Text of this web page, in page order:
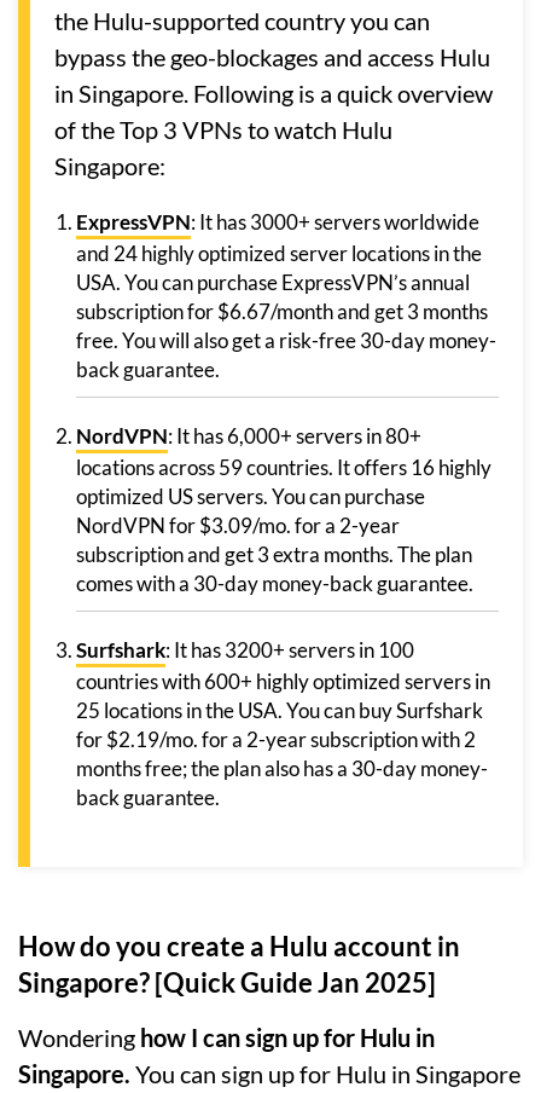
the Hulu-supported country you can
bypass the geo-blockages and access Hulu
in Singapore. Following is a quick overview
of the Top 3 VPNs to watch Hulu
Singapore:
ExpressVPN: It has 3000+ servers worldwide
and 24 highly optimized server locations in the
USA. You can purchase ExpressVPN’s annual
subscription for $6.67/month and get 3 months
free. You will also get a risk-free 30-day money-
back guarantee.
NordVPN: It has 6,000+ servers in 80+
locations across 59 countries. It offers 16 highly
optimized US servers. You can purchase
NordVPN for $3.09/mo. for a 2-year
subscription and get 3 extra months. The plan
comes with a 30-day money-back guarantee.
Surfshark: It has 3200+ servers in 100
countries with 600+ highly optimized servers in
25 locations in the USA. You can buy Surfshark
for $2.19/mo. for a 2-year subscription with 2
months free; the plan also has a 30-day money-
back guarantee.
How do you create a Hulu account in
Singapore? [Quick Guide Jan 2025]
Wondering how I can sign up for Hulu in
Singapore. You can sign up for Hulu in Singapore